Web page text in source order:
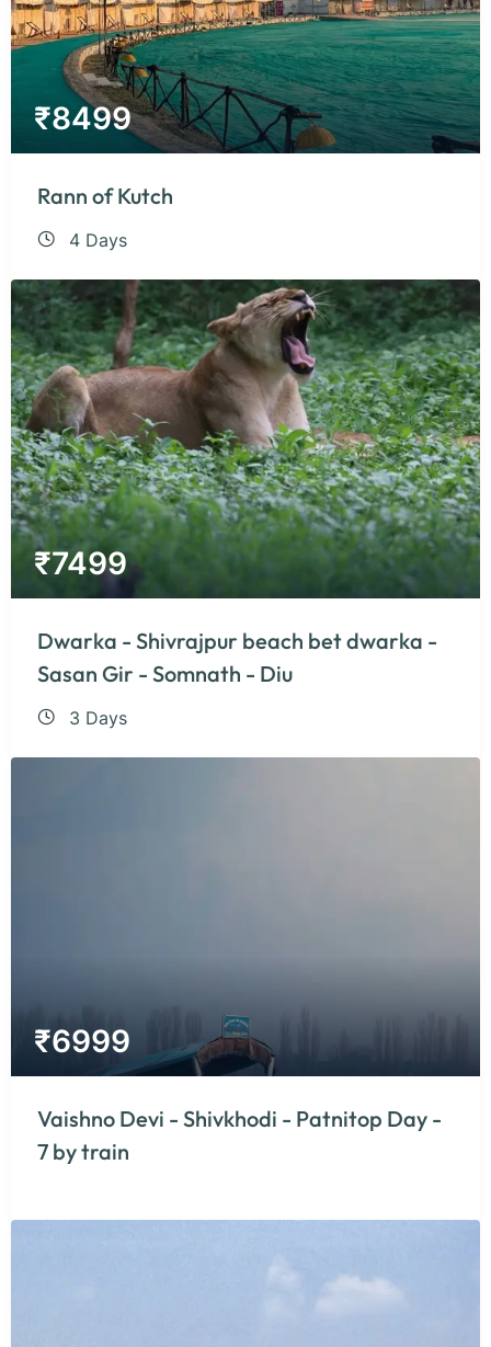
₹8499
Rann of Kutch
4 Days
₹7499
Dwarka - Shivrajpur beach bet dwarka -
Sasan Gir - Somnath - Diu
3 Days
₹6999
Vaishno Devi - Shivkhodi - Patnitop Day -
7 by train